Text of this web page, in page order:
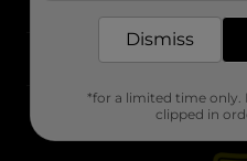
Support
Stores
Dismiss
*for a limited time only.
clipped in